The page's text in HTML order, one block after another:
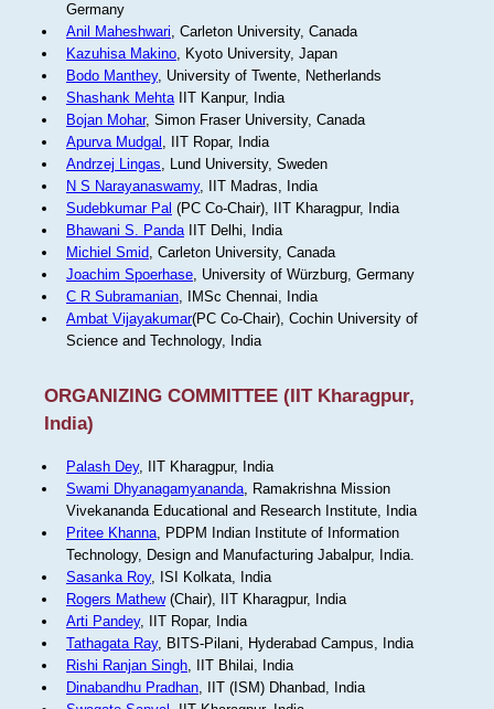
Germany
Anil Maheshwari, Carleton University, Canada
Kazuhisa Makino, Kyoto University, Japan
Bodo Manthey, University of Twente, Netherlands
Shashank MehtaIIT Kanpur, India
Bojan Mohar, Simon Fraser University, Canada
Apurva Mudgal , IIT Ropar, India
Andrzej Lingas, Lund University, Sweden
N S Narayanaswamy, IIT Madras, India
Sudebkumar Pal (PC Co-Chair), IIT Kharagpur, India
Bhawani S. PandaIIT Delhi, India
Michiel Smid, Carleton University, Canada
Joachim Spoerhase, University of Würzburg, Germany
C R Subramanian, IMSc Chennai, India
Ambat Vijayakumar(PC Co-Chair), Cochin University of
Science and Technology, India
ORGANIZING COMMITTEE (IIT Kharagpur,
India)
Palash Dey, IIT Kharagpur, India
Swami Dhyanagamyananda, Ramakrishna Mission
Vivekananda Educational and Research Institute, India
Pritee Khanna, PDPM Indian Institute of Information
Technology, Design and Manufacturing Jabalpur, India.
Sasanka Roy, ISI Kolkata, India
Rogers Mathew(Chair), IIT Kharagpur, India
Arti Pandey, IIT Ropar, India
Tathagata Ray, BITS-Pilani, Hyderabad Campus, India
Rishi Ranjan Singh, IIT Bhilai, India
Dinabandhu Pradhan, IIT (ISM) Dhanbad, India